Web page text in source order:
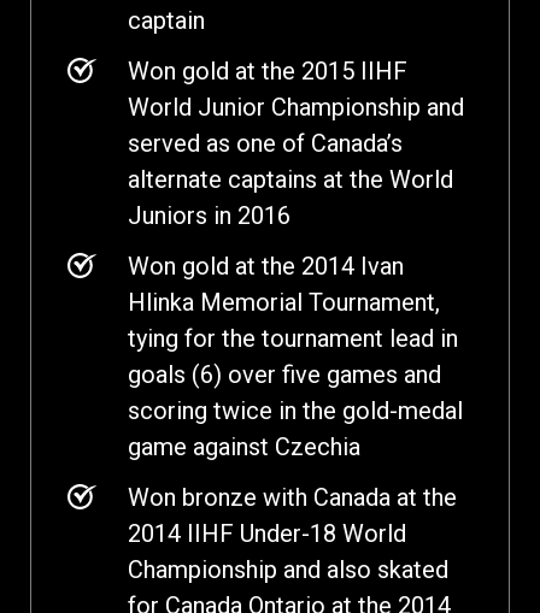
captain
Won gold at the 2015 IIHF
World Junior Championship and
served as one of Canada’s
alternate captains at the World
Juniors in 2016
Won gold at the 2014 Ivan
Hlinka Memorial Tournament,
tying for the tournament lead in
goals (6) over five games and
scoring twice in the gold-medal
game against Czechia
Won bronze with Canada at the
2014 IIHF Under-18 World
Championship and also skated
for Canada Ontario at the 2014